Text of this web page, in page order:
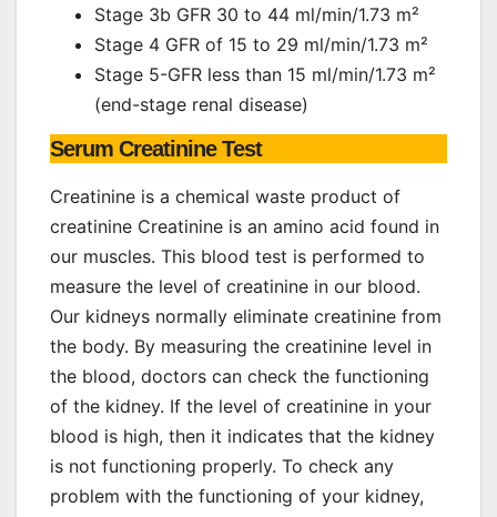
Stage 3b GFR 30 to 44 ml/min/1.73 m²
Stage 4 GFR of 15 to 29 ml/min/1.73 m²
Stage 5-GFR less than 15 ml/min/1.73 m²
(end-stage renal disease)
Serum Creatinine Test
Creatinine is a chemical waste product of
creatinine Creatinine is an amino acid found in
our muscles. This blood test is performed to
measure the level of creatinine in our blood.
Our kidneys normally eliminate creatinine from
the body. By measuring the creatinine level in
the blood, doctors can check the functioning
of the kidney. If the level of creatinine in your
blood is high, then it indicates that the kidney
is not functioning properly. To check any
problem with the functioning of your kidney,